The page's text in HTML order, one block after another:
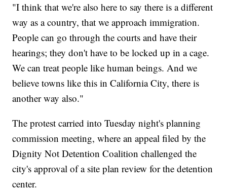
"I think that we're also here to say there is a different
way as a country, that we approach immigration.
People can go through the courts and have their
hearings; they don't have to be locked up in a cage.
We can treat people like human beings. And we
believe towns like this in California City, there is
another way also."
The protest carried into Tuesday night's planning
commission meeting, where an appeal filed by the
Dignity Not Detention Coalition challenged the
city's approval of a site plan review for the detention
center.